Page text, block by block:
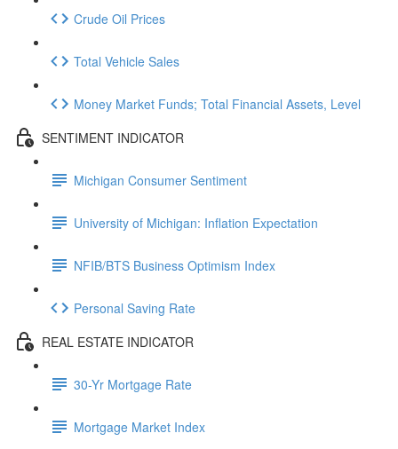
Crude Oil Prices
Total Vehicle Sales
Money Market Funds; Total Financial Assets, Level
SENTIMENT INDICATOR
Michigan Consumer Sentiment
University of Michigan: Inflation Expectation
NFIB/BTS Business Optimism Index
Personal Saving Rate
REAL ESTATE INDICATOR
30-Yr Mortgage Rate
Mortgage Market Index